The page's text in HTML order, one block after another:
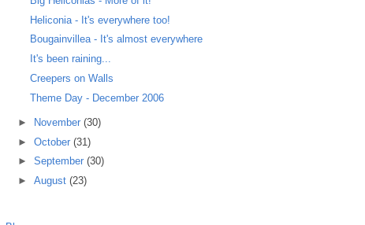
Heliconia - It's everywhere too!
Bougainvillea - It's almost everywhere
It's been raining...
Creepers on Walls
Theme Day - December 2006
► November (30)
► October (31)
► September (30)
► August (23)